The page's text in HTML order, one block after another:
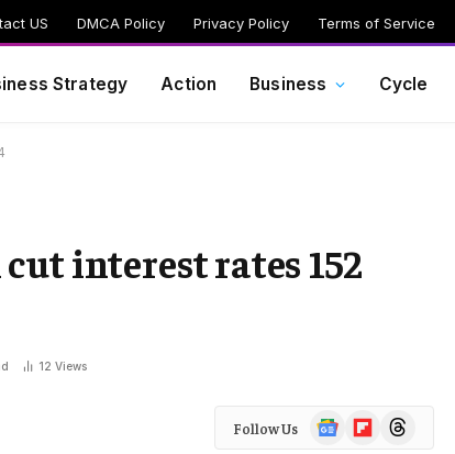
US DMCA Policy Privacy Policy Terms of Service
Strategy Action Business Cycle
interest rates 152
12 Views
Follow Us
Google
News
FlipboardThreads